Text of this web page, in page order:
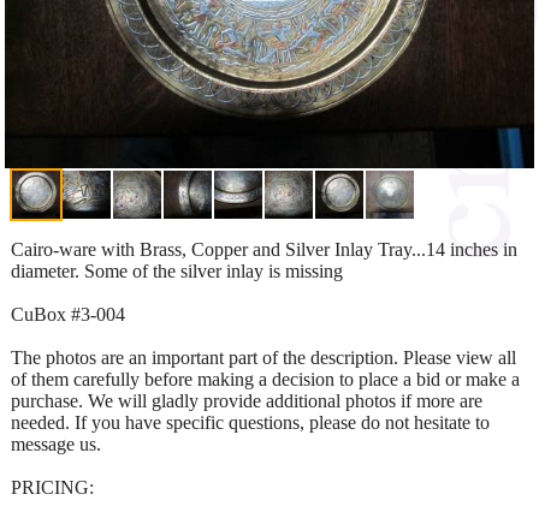
Cairo-ware with Brass, Copper and Silver Inlay Tray...14 inches in
diameter. Some of the silver inlay is missing
CuBox #3-004
The photos are an important part of the description. Please view all
of them carefully before making a decision to place a bid or make a
purchase. We will gladly provide additional photos if more are
needed. If you have specific questions, please do not hesitate to
message us.
PRICING: